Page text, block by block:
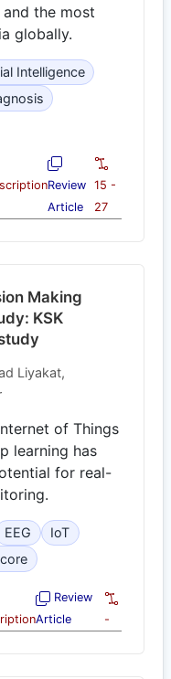
the most
globally.
Intelligence
Review
Article
15 -
27
Making
KSK
Liyakat,
of Things
learning has
for real-
EEG
IoT
Review
Article
-